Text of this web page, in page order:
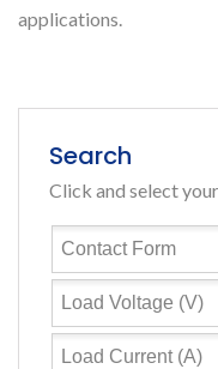
applications.
Search
Click and select